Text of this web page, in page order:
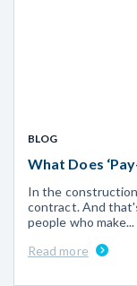
BLOG
What Does
In the
contract. And
people who make...
Read more